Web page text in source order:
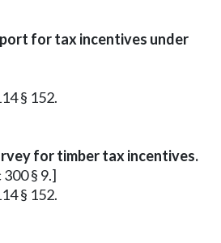
for tax incentives under
§ 152.
for timber tax incentives.
300 § 9.]
§ 152.